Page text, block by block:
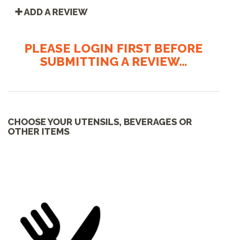
ADD A REVIEW
PLEASE LOGIN FIRST BEFORE
SUBMITTING A REVIEW...
CHOOSE YOUR UTENSILS, BEVERAGES OR
OTHER ITEMS